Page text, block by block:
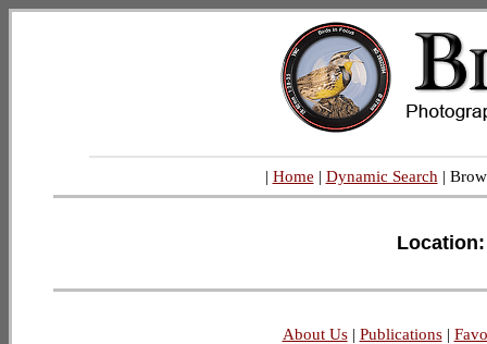
| Home | Dynamic Search |
About Us| Publications|